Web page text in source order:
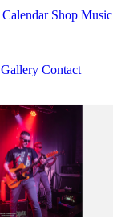
Calendar Shop Music
Gallery Contact